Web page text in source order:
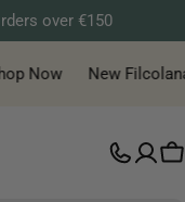
over €150
Now New